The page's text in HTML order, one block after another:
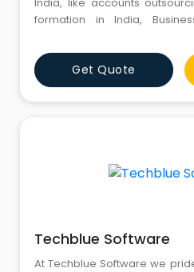
formation in India,
foreign companies, transfer
taxation of expatriates etc.
Get Quote
Techblue Software
At Techblue Software we